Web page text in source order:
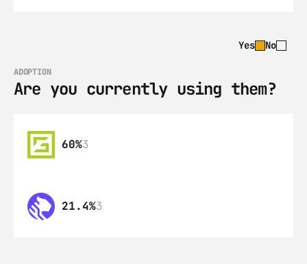
Yes No
ADOPTION
Are you currently using them?
60%3
21.4%3